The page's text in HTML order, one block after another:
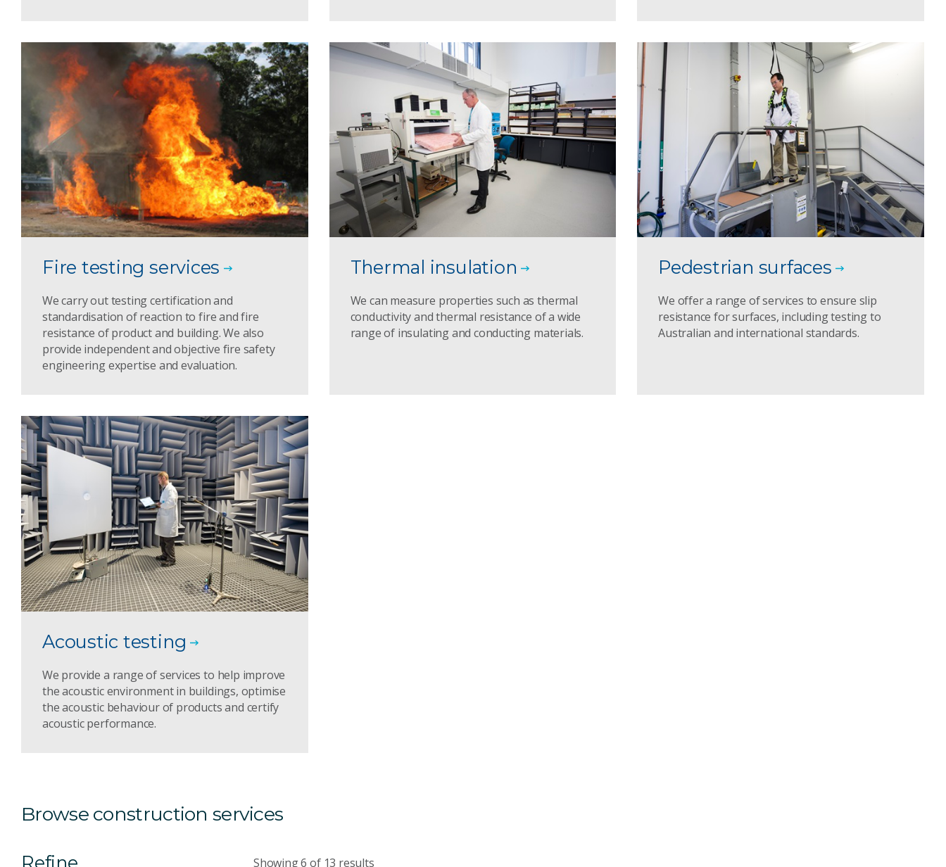
Fire testing services
We carry out testing certification and
standardisation of reaction to fire and fire
resistance of product and building. We also
provide independent and objective fire safety
engineering expertise and evaluation.
Thermal insulation
We can measure properties such as thermal
conductivity and thermal resistance of a wide
range of insulating and conducting materials.
Pedestrian surfaces
We offer a range of services to ensure slip
resistance for surfaces, including testing to
Australian and international standards.
Acoustic testing
We provide a range of services to help improve
the acoustic environment in buildings, optimise
the acoustic behaviour of products and certify
acoustic performance.
Browse construction services
Refine Showing 6 of 13 results